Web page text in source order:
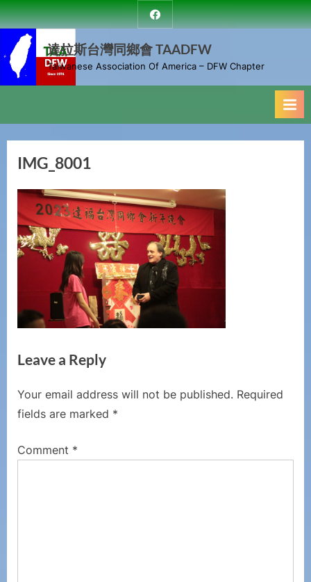
Skip
to
content
達
拉
斯
台
灣
達拉斯台灣同鄉會 TAADFW
Taiwanese Association Of America – DFW Chapter
IMG_8001
Leave a Reply
Your email address will not be published. Required
fields are marked *
Comment *